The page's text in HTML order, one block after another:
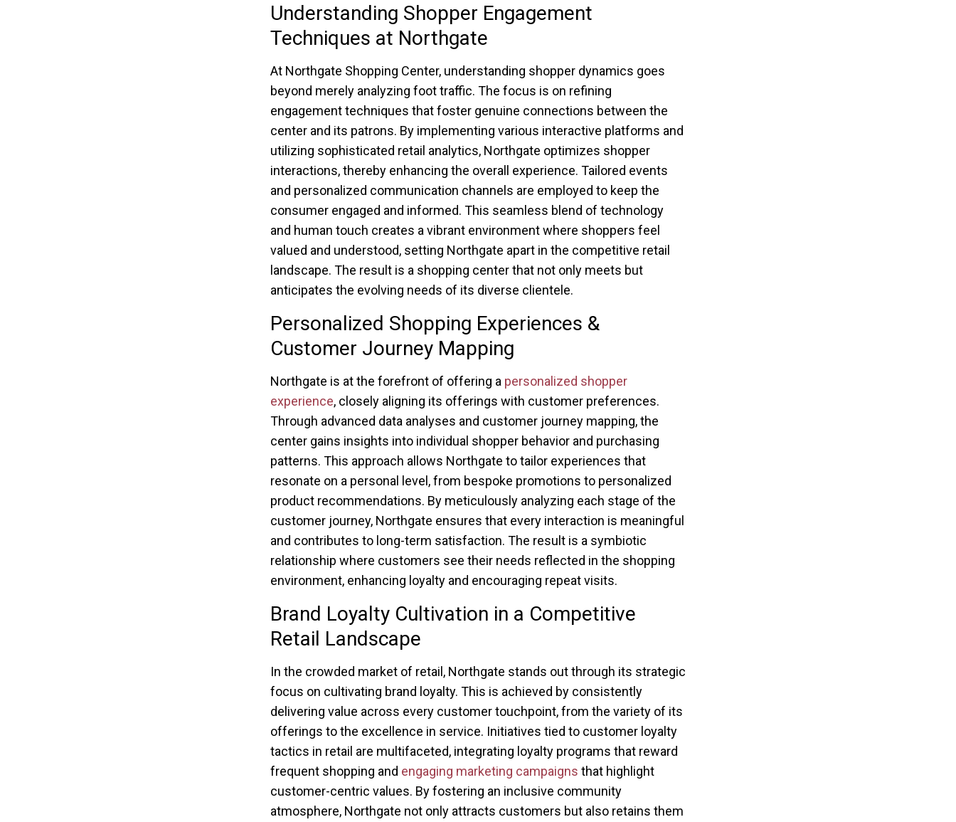
Understanding Shopper Engagement
Techniques at Northgate
At Northgate Shopping Center, understanding shopper dynamics goes
beyond merely analyzing foot traffic. The focus is on refining
engagement techniques that foster genuine connections between the
center and its patrons. By implementing various interactive platforms and
utilizing sophisticated retail analytics, Northgate optimizes shopper
interactions, thereby enhancing the overall experience. Tailored events
and personalized communication channels are employed to keep the
consumer engaged and informed. This seamless blend of technology
and human touch creates a vibrant environment where shoppers feel
valued and understood, setting Northgate apart in the competitive retail
landscape. The result is a shopping center that not only meets but
anticipates the evolving needs of its diverse clientele.
Personalized Shopping Experiences &
Customer Journey Mapping
Northgate is at the forefront of offering a personalized shopper
experience, closely aligning its offerings with customer preferences.
Through advanced data analyses and customer journey mapping, the
center gains insights into individual shopper behavior and purchasing
patterns. This approach allows Northgate to tailor experiences that
resonate on a personal level, from bespoke promotions to personalized
product recommendations. By meticulously analyzing each stage of the
customer journey, Northgate ensures that every interaction is meaningful
and contributes to long-term satisfaction. The result is a symbiotic
relationship where customers see their needs reflected in the shopping
environment, enhancing loyalty and encouraging repeat visits.
Brand Loyalty Cultivation in a Competitive
Retail Landscape
In the crowded market of retail, Northgate stands out through its strategic
focus on cultivating brand loyalty. This is achieved by consistently
delivering value across every customer touchpoint, from the variety of its
offerings to the excellence in service. Initiatives tied to customer loyalty
tactics in retail are multifaceted, integrating loyalty programs that reward
frequent shopping and engaging marketing campaigns that highlight
customer-centric values. By fostering an inclusive community
atmosphere, Northgate not only attracts customers but also retains them